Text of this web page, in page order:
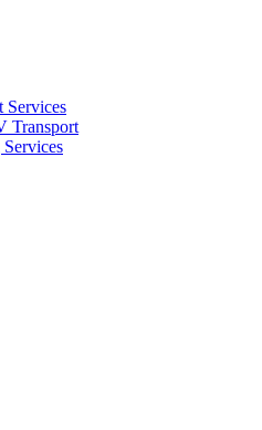
Services
Transport